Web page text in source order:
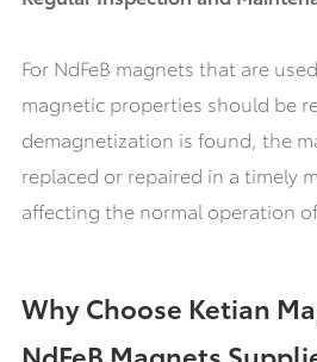
For NdFeB magnets that are
magnetic properties should be
demagnetization is found, the
replaced or repaired in a timely
affecting the normal operation
Why Choose Ketian
NdFeB Magnets